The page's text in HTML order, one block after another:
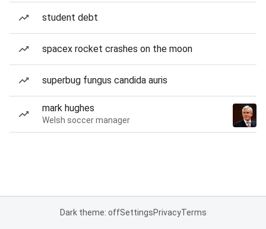
student debt
spacex rocket crashes on the moon
superbug fungus candida auris
mark hughes
Welsh soccer manager
Dark theme: offSettingsPrivacyTerms